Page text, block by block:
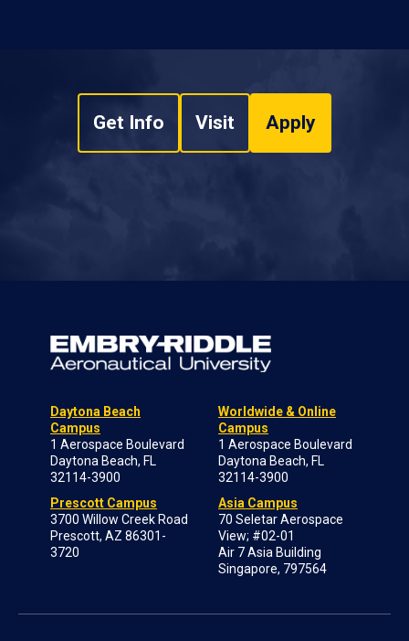
Get Info Visit Apply
Daytona Beach
Campus
1 Aerospace Boulevard
Daytona Beach, FL
32114-3900
Prescott Campus
3700 Willow Creek Road
Prescott, AZ 86301-
3720
Worldwide & Online
Campus
1 Aerospace Boulevard
Daytona Beach, FL
32114-3900
Asia Campus
70 Seletar Aerospace
View; #02-01
Air 7 Asia Building
Singapore, 797564